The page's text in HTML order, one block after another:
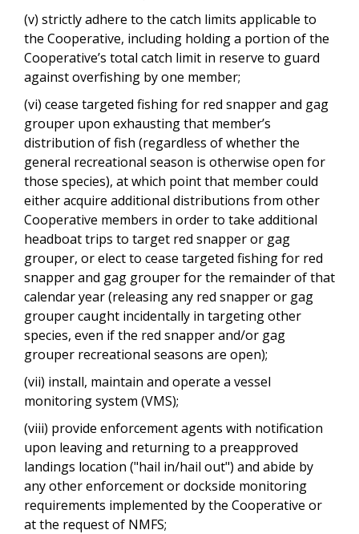
(v) strictly adhere to the catch limits applicable to
the Cooperative, including holding a portion of the
Cooperative’s total catch limit in reserve to guard
against overfishing by one member;
(vi) cease targeted fishing for red snapper and gag
grouper upon exhausting that member’s
distribution of fish (regardless of whether the
general recreational season is otherwise open for
those species), at which point that member could
either acquire additional distributions from other
Cooperative members in order to take additional
headboat trips to target red snapper or gag
grouper, or elect to cease targeted fishing for red
snapper and gag grouper for the remainder of that
calendar year (releasing any red snapper or gag
grouper caught incidentally in targeting other
species, even if the red snapper and/or gag
grouper recreational seasons are open);
(vii) install, maintain and operate a vessel
monitoring system (VMS);
(viii) provide enforcement agents with notification
upon leaving and returning to a preapproved
landings location ("hail in/hail out") and abide by
any other enforcement or dockside monitoring
requirements implemented by the Cooperative or
at the request of NMFS;